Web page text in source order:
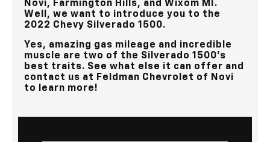
Novi, Farmington Hills, and Wixom MI .
Well, we want to introduce you to the
2022 Chevy Silverado 1500.
Yes, amazing gas mileage and incredible
muscle are two of the Silverado 1500’s
best traits. See what else it can offer and
contact us at Feldman Chevrolet of Novi
to learn more!